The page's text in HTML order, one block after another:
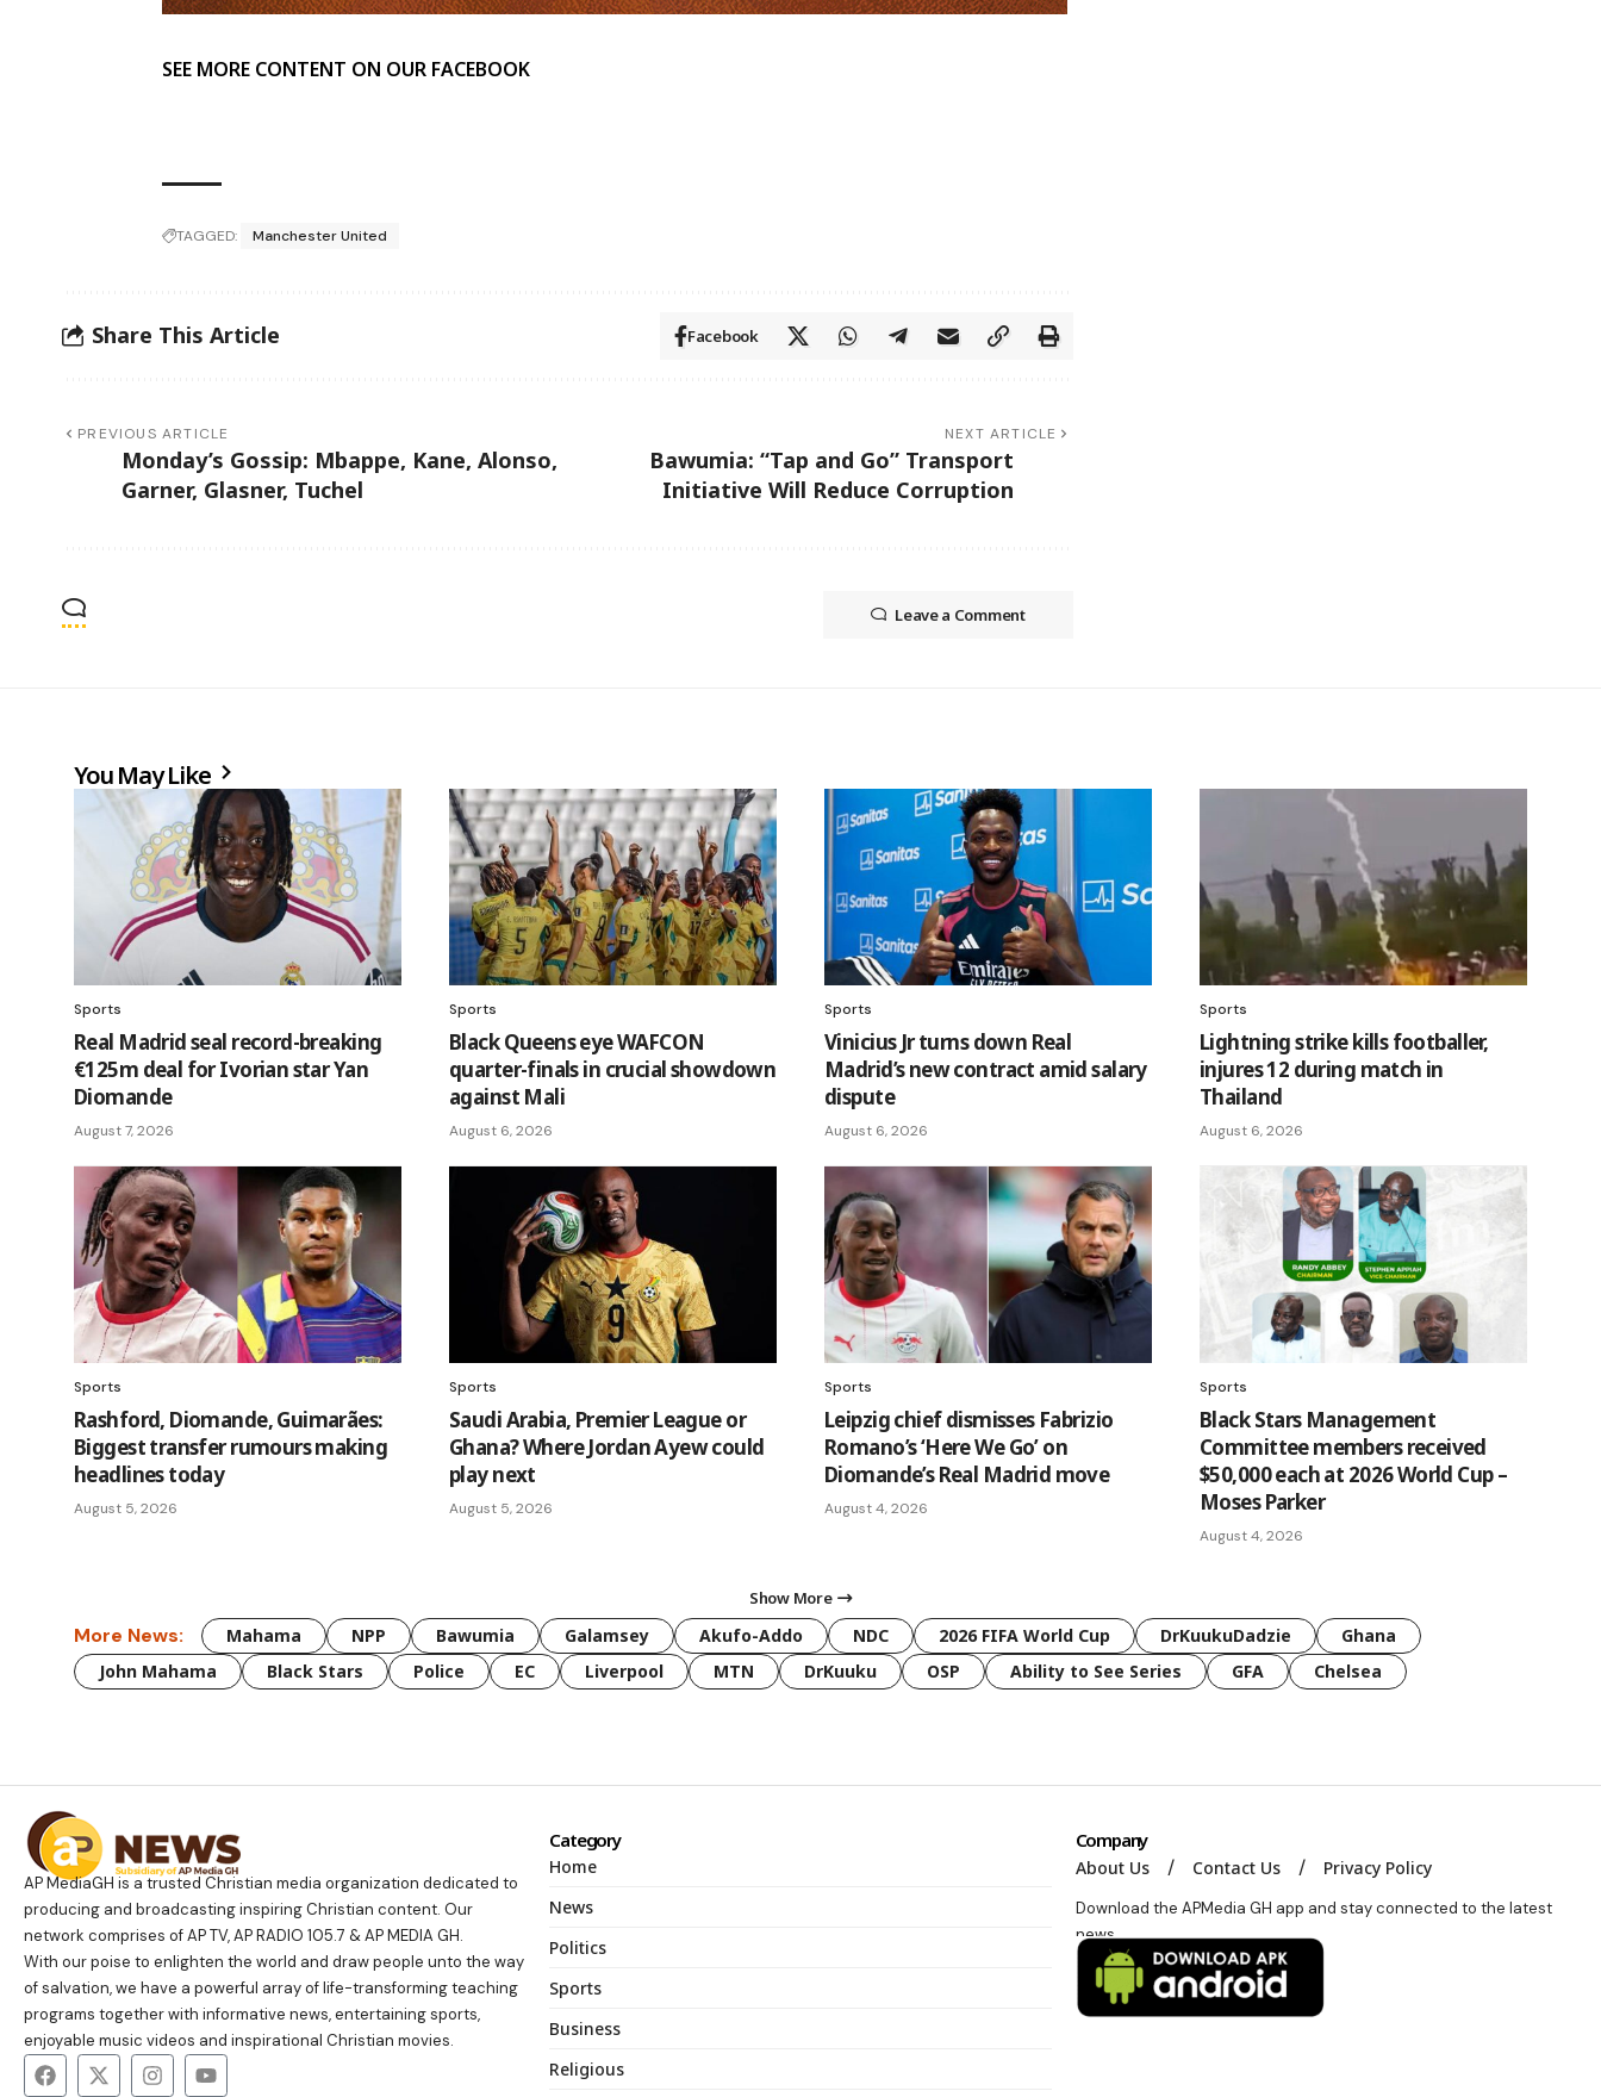
SEE MORE CONTENT ON OUR FACEBOOK
TAGGED: Manchester United
Share This Article Facebook
PREVIOUS ARTICLE
Monday’s Gossip: Mbappe, Kane, Alonso,
Garner, Glasner, Tuchel
NEXT ARTICLE
Bawumia: “Tap and Go” Transport
Initiative Will Reduce Corruption
Leave a Comment
You May Like
Sports
Real Madrid seal record-breaking
€125m deal for Ivorian star Yan
Diomande
August 7, 2026
Sports
Black Queens eye WAFCON
quarter-finals in crucial showdown
against Mali
August 6, 2026
Sports
Vinicius Jr turns down Real
Madrid’s new contract amid salary
dispute
August 6, 2026
Sports
Lightning strike kills footballer,
injures 12 during match in
Thailand
August 6, 2026
Sports
Rashford, Diomande, Guimarães:
Biggest transfer rumours making
headlines today
August 5, 2026
Sports
Saudi Arabia, Premier League or
Ghana? Where Jordan Ayew could
play next
August 5, 2026
Sports
Leipzig chief dismisses Fabrizio
Romano’s ‘Here We Go’ on
Diomande’s Real Madrid move
August 4, 2026
Sports
Black Stars Management
Committee members received
$50,000 each at 2026 World Cup –
Moses Parker
August 4, 2026
Show More
More News: Mahama NPP Bawumia Galamsey Akufo-Addo NDC 2026 FIFA World Cup DrKuukuDadzie
Ghana
John Mahama
Black Stars Police EC Liverpool MTN DrKuuku OSP Ability to See Series GFA Chelsea
AP MediaGH is a trusted Christian media organization dedicated to
producing and broadcasting inspiring Christian content. Our
network comprises of AP TV, AP RADIO 105.7 & AP MEDIA GH.
With our poise to enlighten the world and draw people unto the way
of salvation, we have a powerful array of life-transforming teaching
programs together with informative news, entertaining sports,
enjoyable music videos and inspirational Christian movies.
Category
Home
News
Politics
Sports
Business
Religious
Company
About Us Contact Us Privacy Policy
Download the APMedia GH app and stay connected to the latest
news.